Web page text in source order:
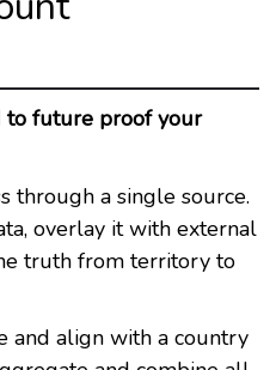
to future proof your
through a single source.
overlay it with external
truth from territory to
and align with a country